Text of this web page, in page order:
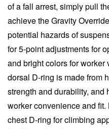
of a fall arrest, simply pull
achieve the Gravity
potential hazards of
for 5-point adjustments for
and bright colors for
dorsal D-ring is made from
strength and durability, and
worker convenience and
chest D-ring for climbing